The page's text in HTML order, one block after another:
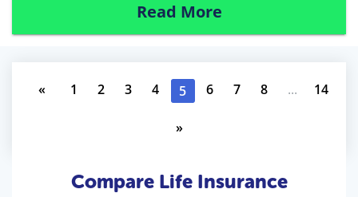
Read More
« 1 2 3 4 5 6 7 8 ... 14
»
Compare Life Insurance